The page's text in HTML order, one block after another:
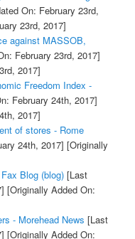
On: February 23rd,
23rd, 2017]
against MASSOB,
February 23rd, 2017]
2017]
Freedom Index -
February 24th, 2017]
2017]
of stores - Rome
24th, 2017] [Originally
Blog (blog)[Last
[Originally Added On:
- Morehead News [Last
[Originally Added On: